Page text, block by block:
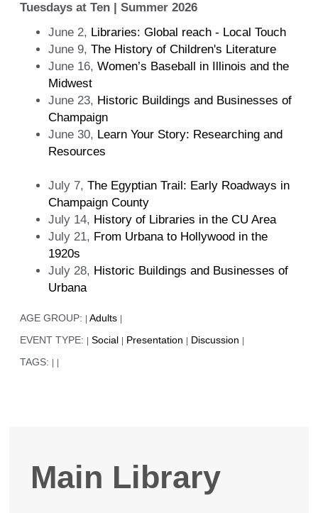
Tuesdays at Ten | Summer 2026
June 2, Libraries: Global reach - Local Touch
June 9,The History of Children's Literature
June 16,Women’s Baseball in Illinois and the
Midwest
June 23, Historic Buildings and Businesses of
Champaign
June 30, Learn Your Story: Researching and
Resources
July 7,The Egyptian Trail: Early Roadways in
Champaign County
July 14, History of Libraries in the CU Area
July 21, From Urbana to Hollywood in the
1920s
July 28, Historic Buildings and Businesses of
Urbana
AGE GROUP: Adults
EVENT TYPE: Social Presentation Discussion
TAGS:
Main Library